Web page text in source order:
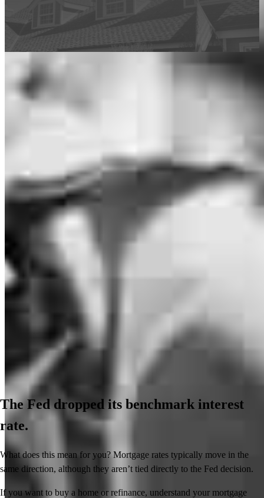
This calculator is being provided for educational purposes only. The results
are estimates based on information you provided and may not reflect
CrossCountry Mortgage, LLC product terms. The information cannot be
used by CrossCountry Mortgage, LLC to determine a customer’s eligibility
for a specific product or service.
The Fed dropped its benchmark interest
rate.
What does this mean for you? Mortgage rates typically move in the
same direction, although they aren’t tied directly to the Fed decision.
If you want to buy a home or refinance, understand your mortgage